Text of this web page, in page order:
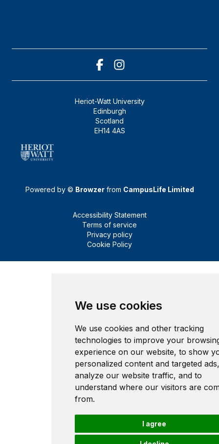
We use cookies
We use cookies and other tracking
technologies to improve your
experience on our website, to show
personalized content and targeted
analyze our website traffic, and to
understand where our visitors are
from.
I agree
Heriot-Watt University
Edinburgh
Scotland
EH14 4AS
Powered by © Browzerfrom CampusLife Limited
Accessibility Statement
Terms of service
Privacy policy
Cookie Policy